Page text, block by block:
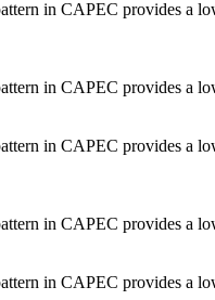
in CAPEC provides a
in CAPEC provides a
in CAPEC provides a
in CAPEC provides a
in CAPEC provides a